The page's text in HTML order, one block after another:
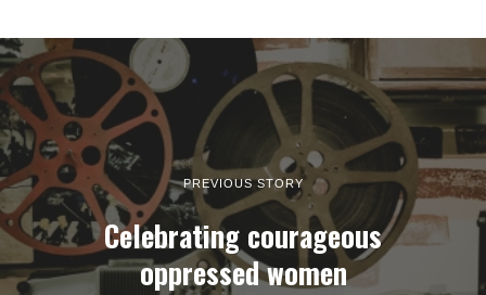
PREVIOUS STORY
Celebrating courageous
oppressed women